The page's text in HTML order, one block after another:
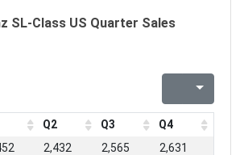
SL-Class US Quarter Sales
Q2 Q3
Q4
2,432 2,565
2,631